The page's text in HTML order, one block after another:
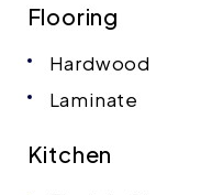
Flooring
Hardwood
Laminate
Kitchen